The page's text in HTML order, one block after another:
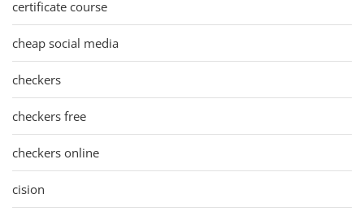
certificate course
cheap social media
checkers
checkers free
checkers online
cision